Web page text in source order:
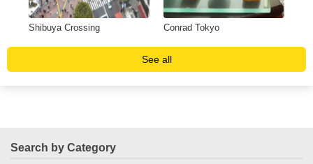
Shibuya Crossing Conrad Tokyo
See all
Search by Category